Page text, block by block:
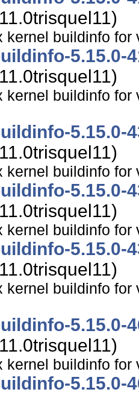
kernel buildinfo for
5.15.0-
kernel buildinfo for
5.15.0-
kernel buildinfo
5.15.0-
kernel buildinfo for
5.15.0-
kernel buildinfo for
5.15.0-
kernel buildinfo
5.15.0-